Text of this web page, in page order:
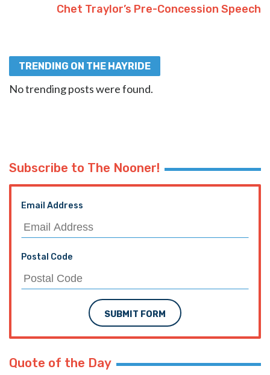
Chet Traylor’s Pre-Concession Speech
TRENDING ON THE HAYRIDE
No trending posts were found.
Subscribe to The Nooner!
Email Address
Postal Code
SUBMIT FORM
Quote of the Day